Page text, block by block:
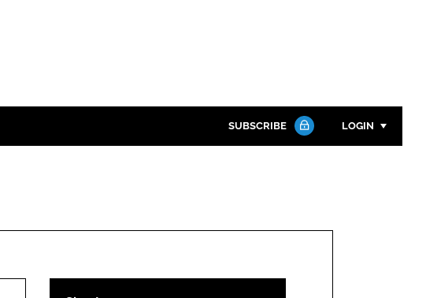
SUBSCRIBE LOGIN
Remember me